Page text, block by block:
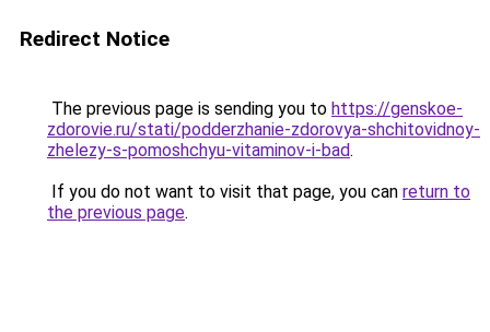
Redirect Notice
The previous page is sending you to https://genskoe-
zdorovie.ru/stati/podderzhanie-zdorovya-shchitovidnoy-
zhelezy-s-pomoshchyu-vitaminov-i-bad.
If you do not want to visit that page, you can return to
the previous page.